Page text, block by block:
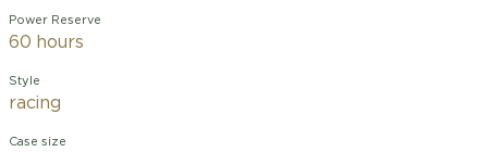
Power Reserve
60 hours
Style
racing
Case size